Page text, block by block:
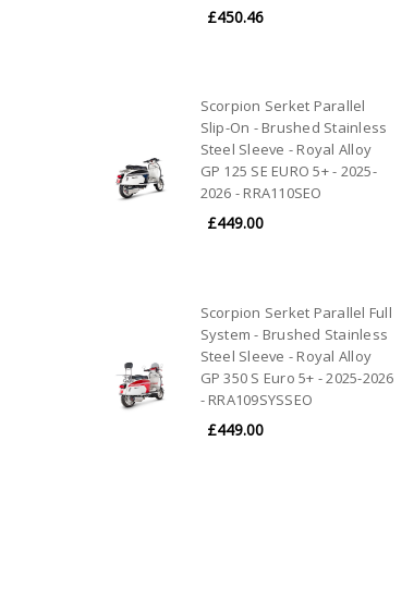
£450.46
Scorpion Serket Parallel
Slip-On - Brushed Stainless
Steel Sleeve - Royal Alloy
GP 125 SE EURO 5+ - 2025-
2026 - RRA110SEO
£449.00
Scorpion Serket Parallel Full
System - Brushed Stainless
Steel Sleeve - Royal Alloy
GP 350 S Euro 5+ - 2025-2026
- RRA109SYSSEO
£449.00